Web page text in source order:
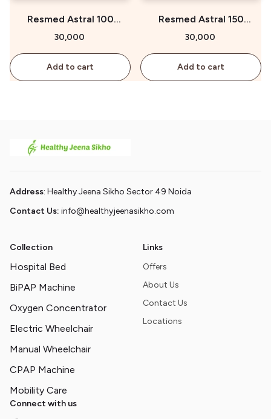
Resmed Astral 100
Ventilator on Rent
₹30,000
Add to cart
Resmed Astral 150
Ventilator on Rent
₹30,000
Add to cart
Address: Healthy Jeena Sikho Sector 49 Noida
Contact Us: info@healthyjeenasikho.com
Collection
Hospital Bed
BiPAP Machine
Oxygen Concentrator
Electric Wheelchair
Manual Wheelchair
CPAP Machine
Mobility Care
Links
Offers
About Us
Contact Us
Locations
Connect with us